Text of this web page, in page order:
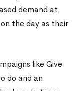
demand at
the day as their
like Give
do and an